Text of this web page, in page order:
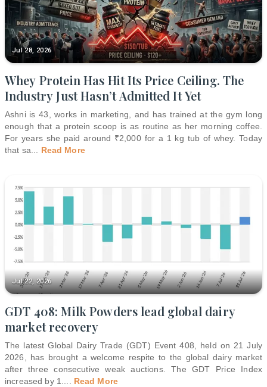
Jul 28, 2026
Whey Protein Has Hit Its Price Ceiling. The
Industry Just Hasn’t Admitted It Yet
Ashni is 43, works in marketing, and has trained at the gym long
enough that a protein scoop is as routine as her morning coffee.
For years she paid around ₹2,000 for a 1 kg tub of whey. Today
that sa
Read More
Jul 22, 2026
GDT 408: Milk Powders lead global dairy
market recovery
The latest Global Dairy Trade (GDT) Event 408, held on 21 July
2026, has brought a welcome respite to the global dairy market
after three consecutive weak auctions. The GDT Price Index
increased by 1.
Read More